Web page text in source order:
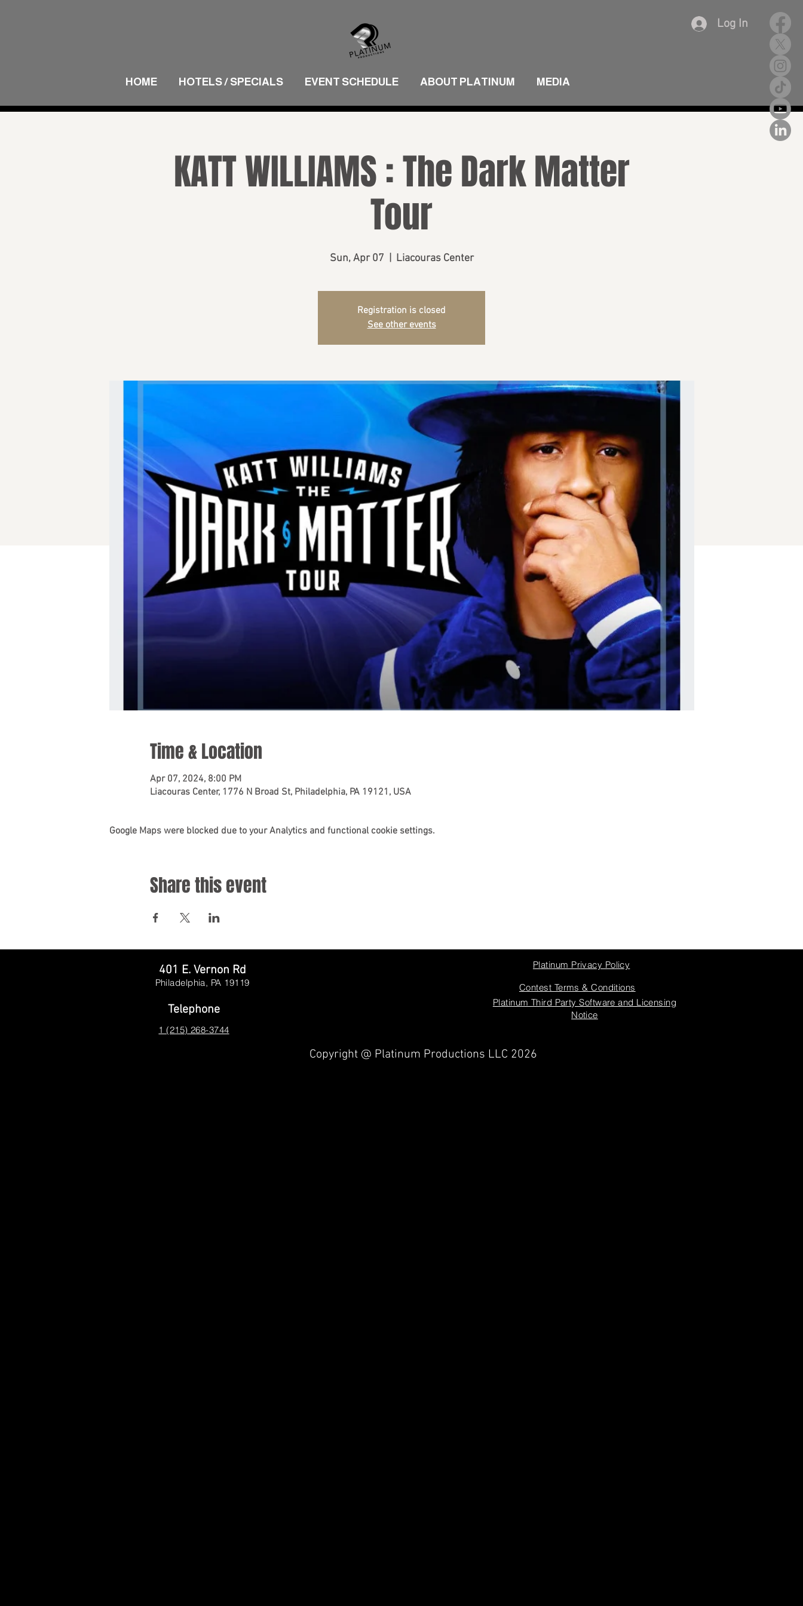
Log In
HOME HOTELS / SPECIALS EVENT SCHEDULE ABOUT PLATINUM MEDIA
KATT WILLIAMS : The Dark Matter
Tour
Sun, Apr 07 Liacouras Center
Registration is closed
See other events
Time & Location
Apr 07, 2024, 8:00 PM
Liacouras Center, 1776 N Broad St, Philadelphia, PA 19121, USA
Google Maps were blocked due to your Analytics and functional cookie settings.
Share this event
401 E. Vernon Rd
Philadelphia, PA 19119
Telephone
Platinum Privacy Policy
Contest Terms & Conditions
Platinum Third Party Software and Licensing
Notice
1 (215) 268-3744
Copyright @ Platinum Productions LLC 2026